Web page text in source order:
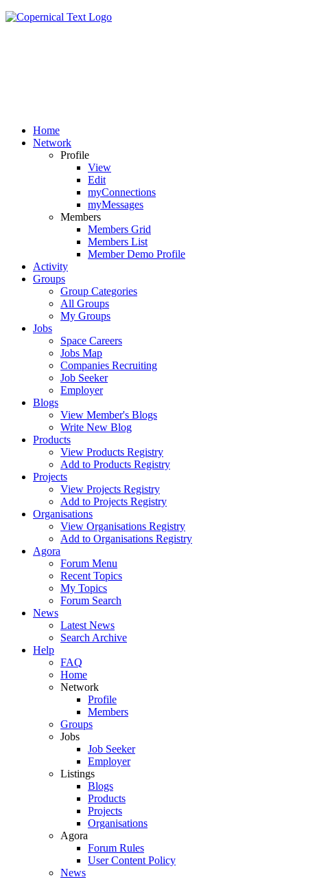
Home
Network
Profile
View
Edit
myConnections
myMessages
Members
Members Grid
Members List
Member Demo Profile
Activity
Groups
Group Categories
All Groups
My Groups
Jobs
Space Careers
Jobs Map
Companies Recruiting
Job Seeker
Employer
Blogs
View Member's Blogs
Write New Blog
Products
View Products Registry
Add to Products Registry
Projects
View Projects Registry
Add to Projects Registry
Organisations
View Organisations Registry
Add to Organisations Registry
Agora
Forum Menu
Recent Topics
My Topics
Forum Search
News
Latest News
Search Archive
Help
FAQ
Home
Network
Profile
Members
Groups
Jobs
Job Seeker
Employer
Listings
Blogs
Products
Projects
Organisations
Agora
Forum Rules
User Content Policy
News